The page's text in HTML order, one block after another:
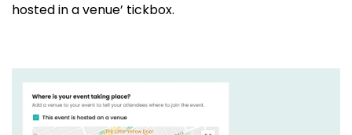
hosted in a venue’ tickbox.